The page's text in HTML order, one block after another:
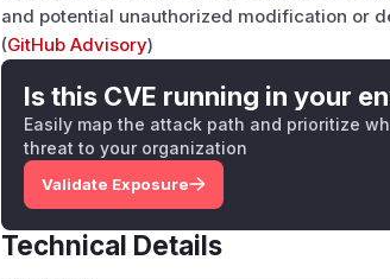
and potential unauthorized modification or
(GitHub Advisory)
Is this CVE running in your
Easily map the attack path and prioritize
threat to your organization
Validate Exposure
Technical Details